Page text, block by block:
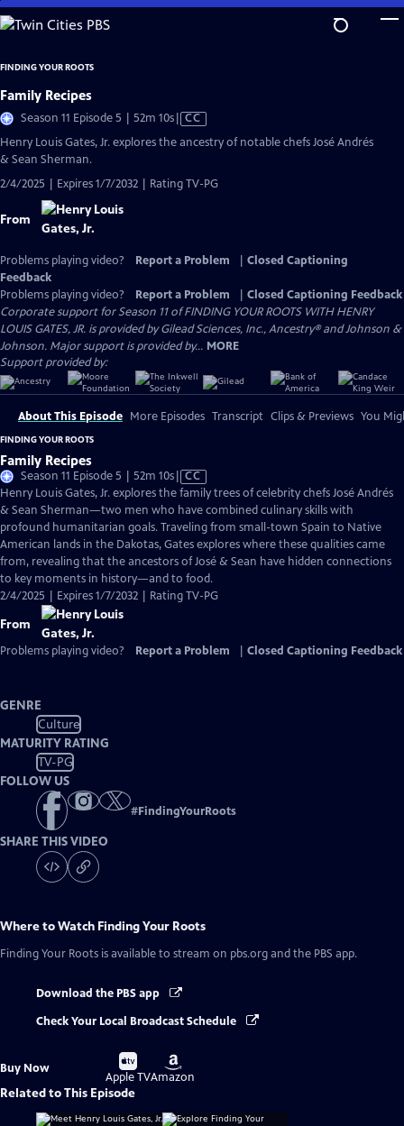
Skip
to
Content
FINDING YOUR ROOTS
Family Recipes
Season 11 Episode 5 | 52m 10sVideo
CC
Henry Louis Gates, Jr. explores the ancestry of notable chefs José Andrés
& Sean Sherman.
2/4/2025 | Expires 1/7/2032 | Rating TV-PG
From
Problems playing video? Report a Problem
Closed Captioning
Feedback
Problems playing video?
Report a Problem
Closed Captioning Feedback
Corporate support for Season 11 of FINDING YOUR ROOTS WITH HENRY
LOUIS GATES, JR. is provided by Gilead Sciences, Inc., Ancestry® and Johnson &
Johnson. Major support is provided by... MORE
Support provided by:
About This Episode More Episodes Transcript Clips & Previews You
FINDING YOUR ROOTS
Family Recipes
Season 11 Episode 5 | 52m 10sVideo
has
Closed
Captions
CC
Henry Louis Gates, Jr. explores the family trees of celebrity chefs José Andrés
& Sean Sherman—two men who have combined culinary skills with
profound humanitarian goals. Traveling from small-town Spain to Native
American lands in the Dakotas, Gates explores where these qualities came
from, revealing that the ancestors of José & Sean have hidden connections
to key moments in history—and to food.
2/4/2025 | Expires 1/7/2032 | Rating TV-PG
From
Problems playing video? Report a Problem Closed Captioning Feedback
GENRE
Culture
MATURITY RATING
TV-PG
FOLLOW US
#FindingYourRoots
SHARE THIS VIDEO
Where to Watch Finding Your Roots
Finding Your Roots is available to stream on pbs.org and the PBS app.
Download the PBS app
Check Your Local Broadcast Schedule
Buy Now
Buy
on
Apple TV
Buy
on
Amazon
Related to This Episode